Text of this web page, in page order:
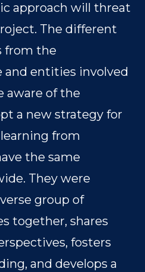
approach will threat
The different
from the
and entities involved
aware of the
a new strategy for
from
the same
They were
group of
together, shares
fosters
and develops a